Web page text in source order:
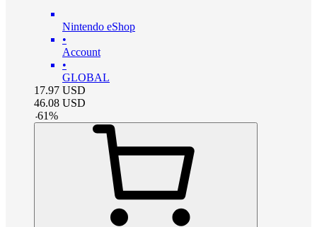
Nintendo eShop
•
Account
•
GLOBAL
17.97 USD
46.08 USD
-61%